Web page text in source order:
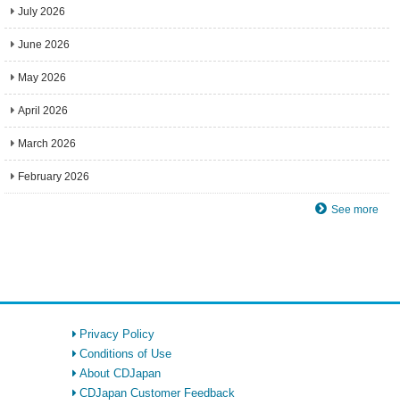
July 2026
June 2026
May 2026
April 2026
March 2026
February 2026
See more
Privacy Policy
Conditions of Use
About CDJapan
CDJapan Customer Feedback